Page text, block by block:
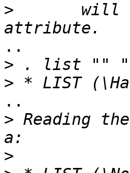
>
will
..
>
>
..
> Reading
>